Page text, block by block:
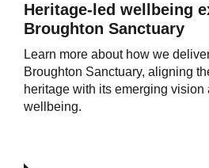
Heritage-led wellbeing
Broughton Sanctuary
Learn more about how we
Broughton Sanctuary, aligning
heritage with its emerging vision
wellbeing.